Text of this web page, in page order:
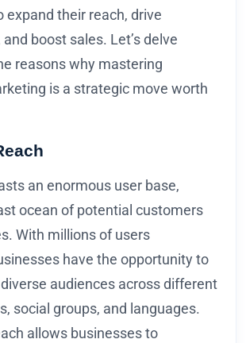
expand their reach, drive
boost sales. Let’s delve
reasons why mastering
is a strategic move worth
an enormous user base,
ocean of potential customers
With millions of users
have the opportunity to
audiences across different
social groups, and languages.
allows businesses to